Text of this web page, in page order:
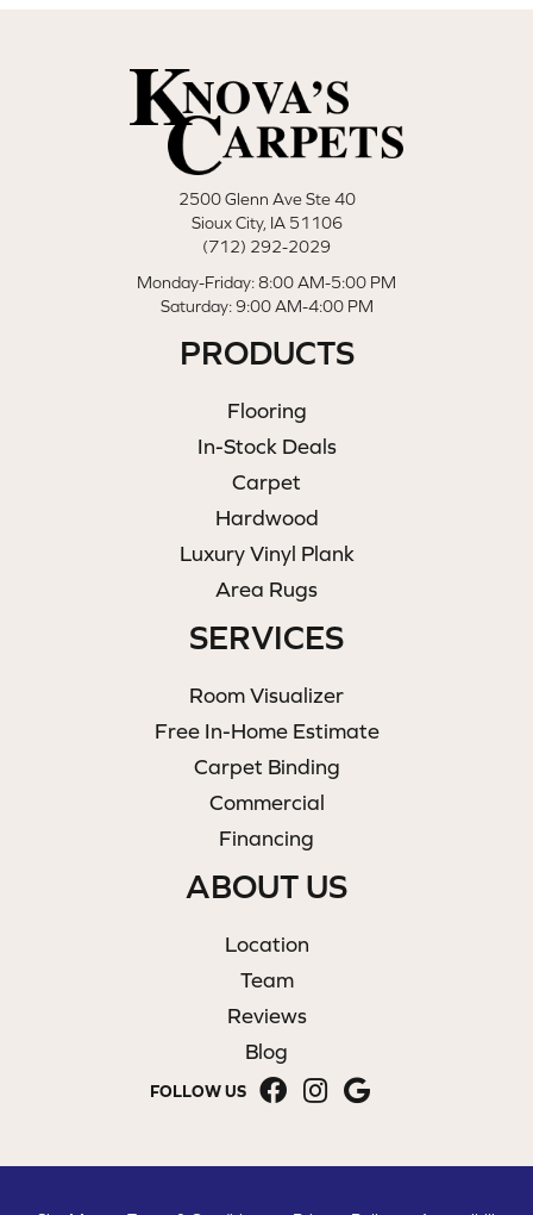
2500 Glenn Ave Ste 40
Sioux City, IA 51106
(712) 292-2029
Monday-Friday: 8:00 AM-5:00 PM
Saturday: 9:00 AM-4:00 PM
PRODUCTS
Flooring
In-Stock Deals
Carpet
Hardwood
Luxury Vinyl Plank
Area Rugs
SERVICES
Room Visualizer
Free In-Home Estimate
Carpet Binding
Commercial
Financing
ABOUT US
Location
Team
Reviews
Blog
FOLLOW US